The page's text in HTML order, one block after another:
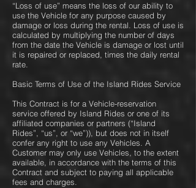
“Loss of use” means the loss of our ability to
use the Vehicle for any purpose caused by
damage or loss during the rental. Loss of use is
calculated by multiplying the number of days
from the date the Vehicle is damage or lost until
it is repaired or replaced, times the daily rental
rate.
Basic Terms of Use of the Island Rides Service
This Contract is for a Vehicle-reservation
service offered by Island Rides or one of its
affiliated companies or partners (“Island
Rides”, “us”, or “we”)), but does not in itself
confer any right to use any Vehicles. A
Customer may only use Vehicles, to the extent
available, in accordance with the terms of this
Contract and subject to paying all applicable
fees and charges.